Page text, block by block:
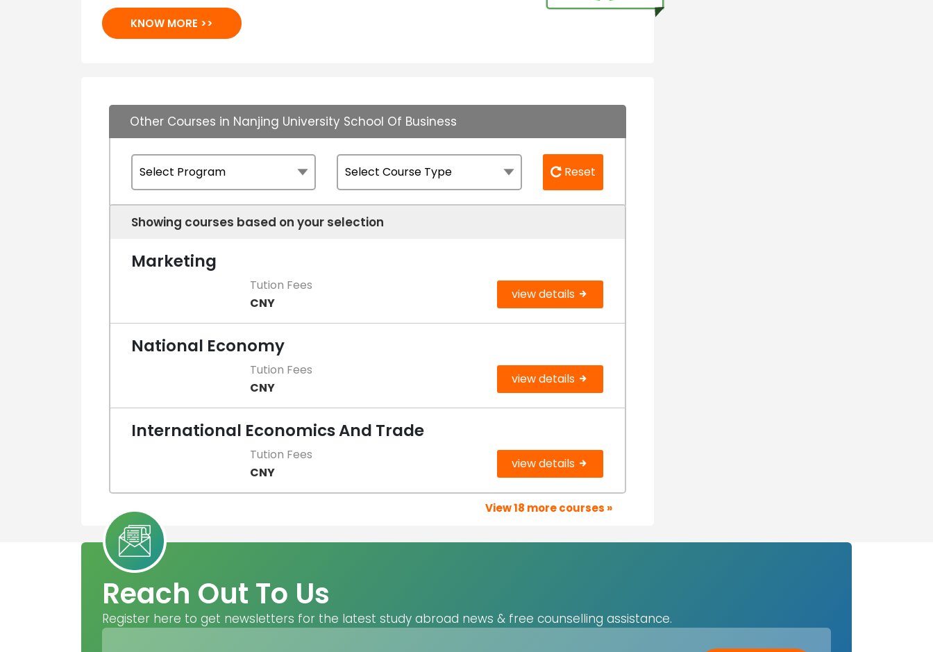
KNOW MORE >>
Other Courses in Nanjing University School Of Business
Reset
Showing courses based on your selection
Marketing
Tution Fees
view details
CNY
National Economy
Tution Fees
view details
CNY
International Economics And Trade
Tution Fees
view details
CNY
View 18 more courses »
Reach Out To Us
Register here to get newsletters for the latest study abroad news & free counselling assistance.